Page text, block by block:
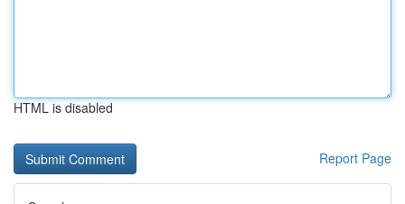
HTML is disabled
Report Page